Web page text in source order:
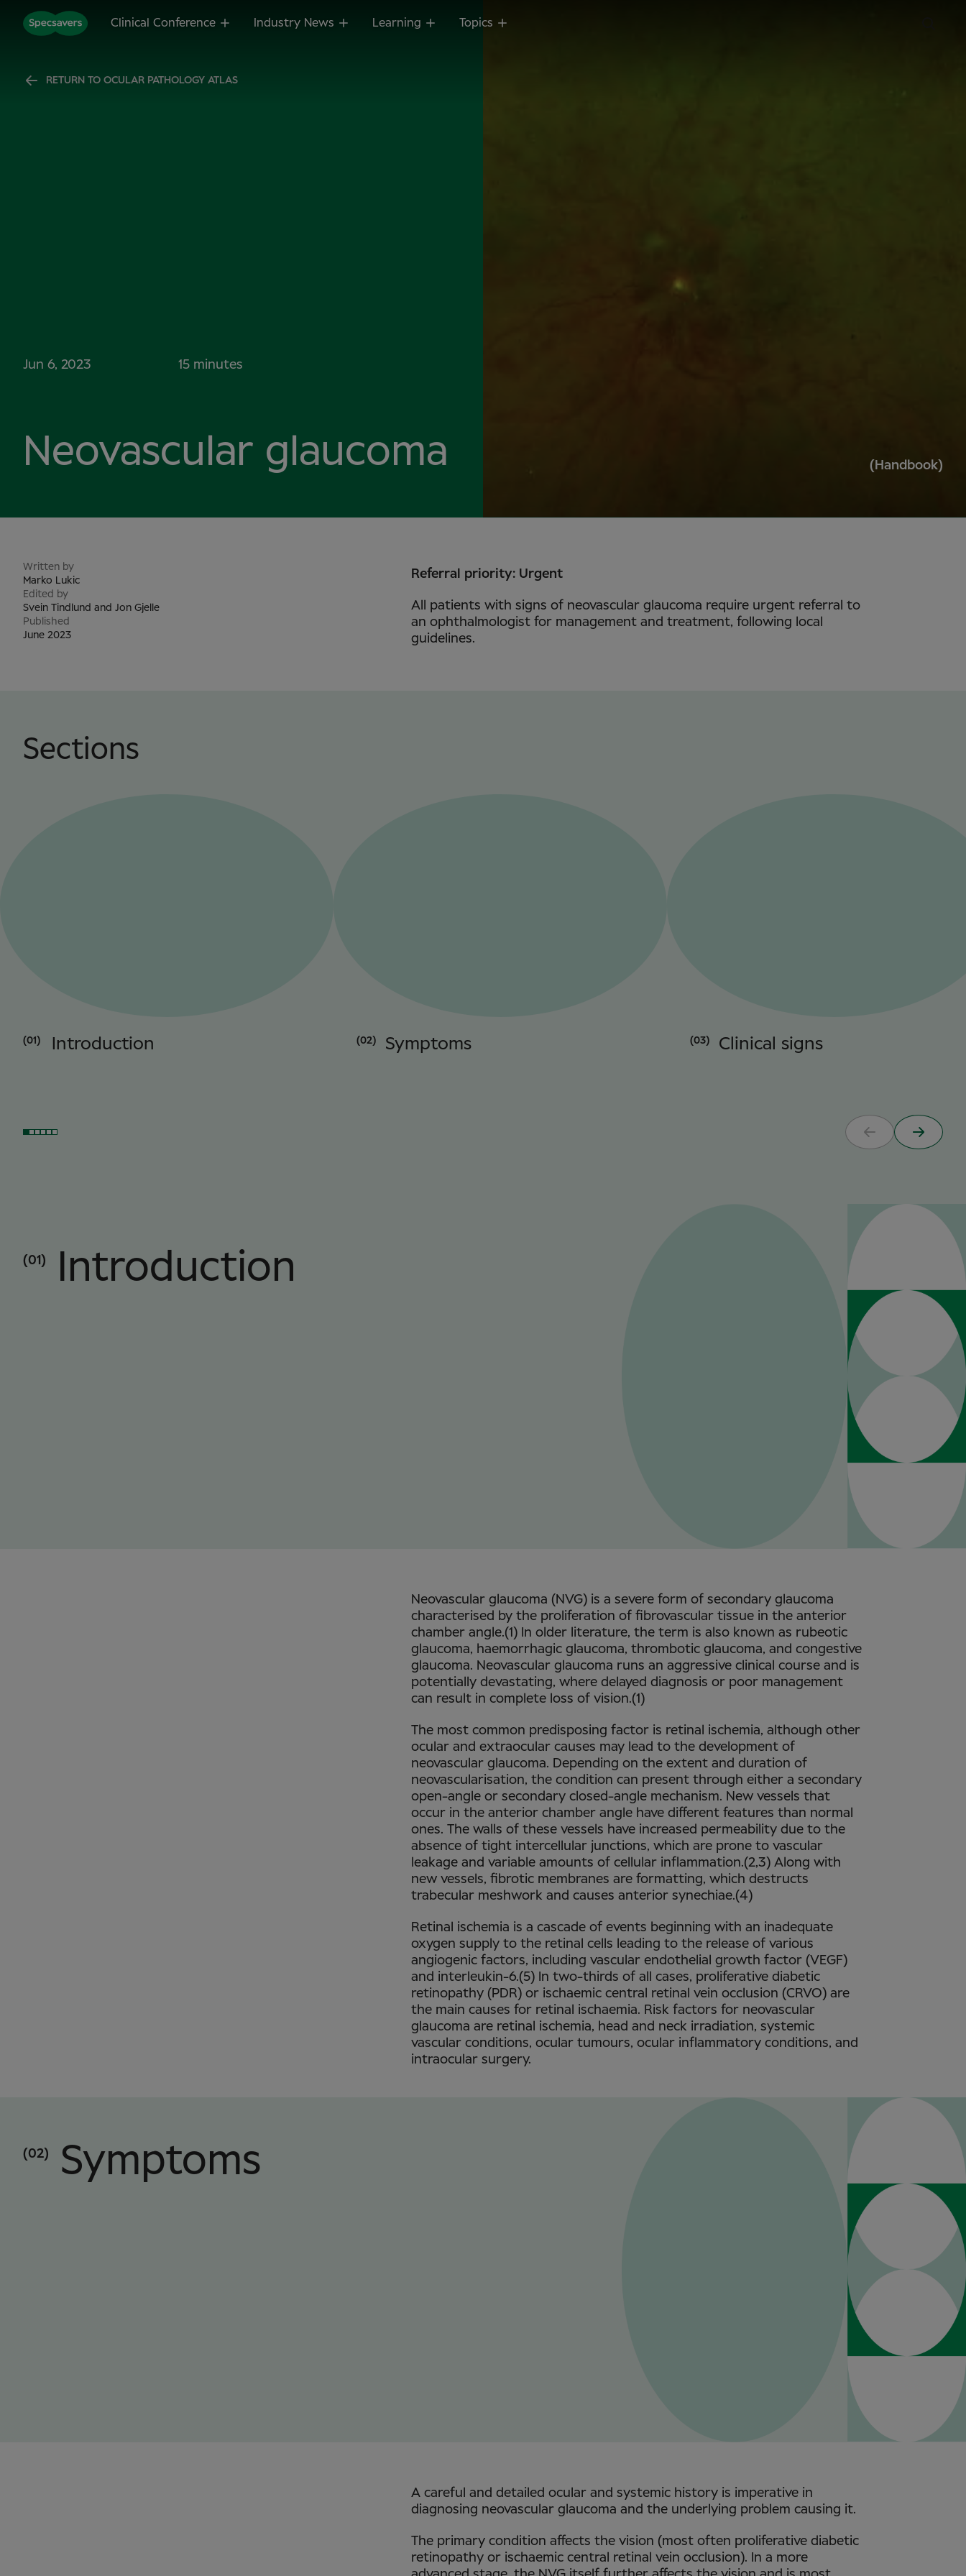
Clinical Conference Industry News Learning Topics
RETURN TO OCULAR PATHOLOGY ATLAS
Jun 6, 2023 15 minutes
Neovascular glaucoma (Handbook)
Referral priority: Urgent
All patients with signs of neovascular glaucoma require urgent referral to
an ophthalmologist for management and treatment, following local
guidelines.
Written by
Marko Lukic
Edited by
Svein Tindlund and Jon Gjelle
Published
June 2023
Sections
(01) Introduction (02) Symptoms (03) Clinical signs
(01) Introduction
Neovascular glaucoma (NVG) is a severe form of secondary glaucoma
characterised by the proliferation of fibrovascular tissue in the anterior
chamber angle.(1) In older literature, the term is also known as rubeotic
glaucoma, haemorrhagic glaucoma, thrombotic glaucoma, and congestive
glaucoma. Neovascular glaucoma runs an aggressive clinical course and is
potentially devastating, where delayed diagnosis or poor management
can result in complete loss of vision.(1)
The most common predisposing factor is retinal ischemia, although other
ocular and extraocular causes may lead to the development of
neovascular glaucoma. Depending on the extent and duration of
neovascularisation, the condition can present through either a secondary
open-angle or secondary closed-angle mechanism. New vessels that
occur in the anterior chamber angle have different features than normal
ones. The walls of these vessels have increased permeability due to the
absence of tight intercellular junctions, which are prone to vascular
leakage and variable amounts of cellular inflammation.(2,3) Along with
new vessels, fibrotic membranes are formatting, which destructs
trabecular meshwork and causes anterior synechiae.(4)
Retinal ischemia is a cascade of events beginning with an inadequate
oxygen supply to the retinal cells leading to the release of various
angiogenic factors, including vascular endothelial growth factor (VEGF)
and interleukin-6.(5) In two-thirds of all cases, proliferative diabetic
retinopathy (PDR) or ischaemic central retinal vein occlusion (CRVO) are
the main causes for retinal ischaemia. Risk factors for neovascular
glaucoma are retinal ischemia, head and neck irradiation, systemic
vascular conditions, ocular tumours, ocular inflammatory conditions, and
intraocular surgery.
(02) Symptoms
A careful and detailed ocular and systemic history is imperative in
diagnosing neovascular glaucoma and the underlying problem causing it.
The primary condition affects the vision (most often proliferative diabetic
retinopathy or ischaemic central retinal vein occlusion). In a more